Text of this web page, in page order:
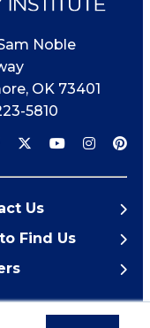
Noble
, OK 73401
5810
Us
Find Us
Noble Research